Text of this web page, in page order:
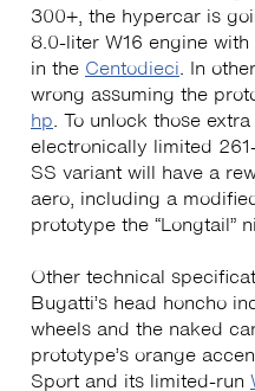
300+, the hypercar is
8.0-liter W16 engine with
in the Centodieci . In
wrong assuming the
hp . To unlock those
electronically limited
SS variant will have a
aero, including a
prototype the “Longtail”
Other technical
Bugatti’s head honcho
wheels and the naked
prototype’s orange
Sport and its limited-run